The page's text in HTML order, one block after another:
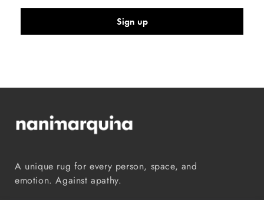
Sign up
A unique rug for every person, space, and
emotion. Against apathy.